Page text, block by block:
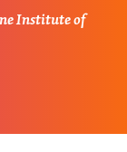
Institute of